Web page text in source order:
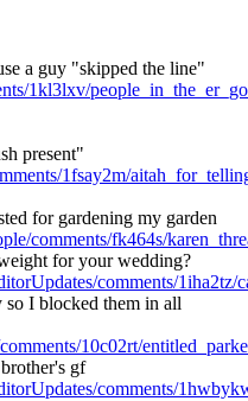
a guy "skipped the line"
1kl3lxv/
present"
1fsay2m/
for gardening my garden
comments/fk464s/
for your wedding?
comments/
I blocked them in all
10c02rt/
gf
comments/